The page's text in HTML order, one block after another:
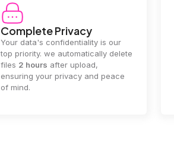
Complete Privacy
Your data's confidentiality is our
top priority. we automatically delete
files 2 hours after upload,
ensuring your privacy and peace
of mind.